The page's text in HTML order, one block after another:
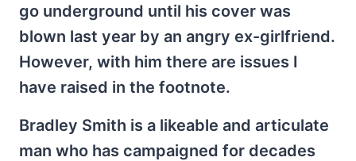
go underground until his cover was
blown last year by an angry ex-girlfriend.
However, with him there are issues I
have raised in the footnote.
Bradley Smith is a likeable and articulate
man who has campaigned for decades